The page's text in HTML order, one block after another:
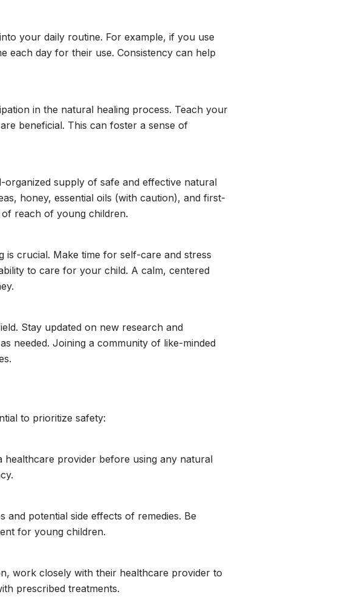
your daily routine. For example, if you use
each day for their use. Consistency can help
in the natural healing process. Teach your
beneficial. This can foster a sense of
organized supply of safe and effective natural
honey, essential oils (with caution), and first-
reach of young children.
is crucial. Make time for self-care and stress
to care for your child. A calm, centered
Stay updated on new research and
needed. Joining a community of like-minded
to prioritize safety:
healthcare provider before using any natural
and potential side effects of remedies. Be
for young children.
work closely with their healthcare provider to
prescribed treatments.